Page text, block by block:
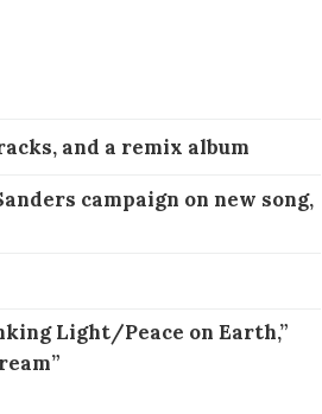
and a remix album
campaign on new song,
Light/Peace on Earth,”